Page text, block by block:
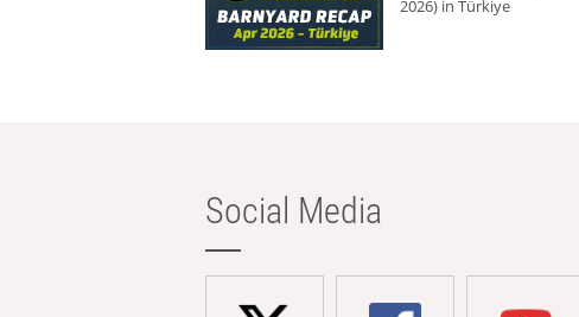
2026) in Türkiye
Social Media